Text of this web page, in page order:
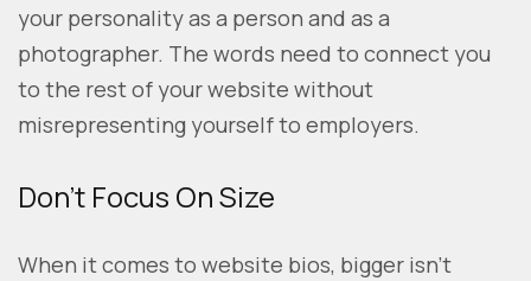
your personality as a person and as a
photographer. The words need to connect you
to the rest of your website without
misrepresenting yourself to employers.
Don’t Focus On Size
When it comes to website bios, bigger isn’t